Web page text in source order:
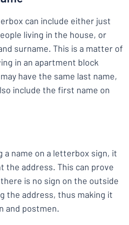
can include either just
living in the house, or
surname. This is a matter of
in an apartment block
have the same last name,
include the first name on
a name on a letterbox sign, it
the address. This can prove
is no sign on the outside
the address, thus making it
and postmen.